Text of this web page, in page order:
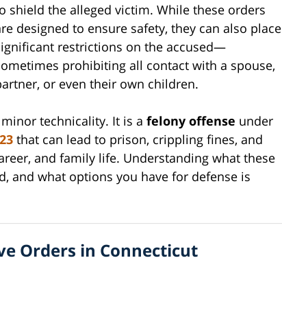
shield the alleged victim. While these orders
designed to ensure safety, they can also place
restrictions on the accused—
prohibiting all contact with a spouse,
or even their own children.
technicality. It is a felony offense under
that can lead to prison, crippling fines, and
and family life. Understanding what these
and what options you have for defense is
Orders in Connecticut